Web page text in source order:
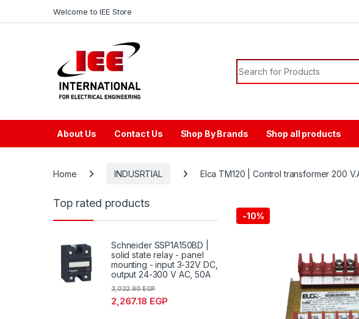
Welcome to IEE Store
Search for:
About Us Contact Us Shop By Brands Shop all products
Home INDUSRTIAL Elca TM120 | Control transformer 200
-10%
Top rated products
Schneider SSP1A150BD |
solid state relay - panel
mounting - input 3-32V DC,
output 24-300 V AC, 50A
2,267.18 EGP
3,022.90EGP